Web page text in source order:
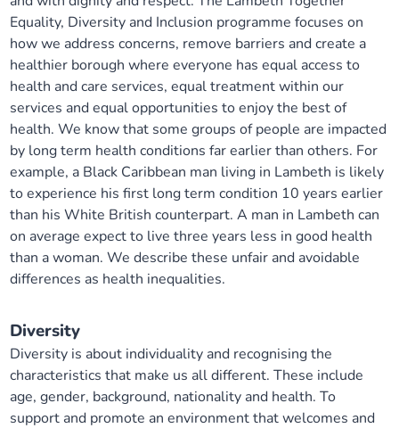
Equality, Diversity and Inclusion programme focuses on
how we address concerns, remove barriers and create a
healthier borough where everyone has equal access to
health and care services, equal treatment within our
services and equal opportunities to enjoy the best of
health. We know that some groups of people are impacted
by long term health conditions far earlier than others. For
example, a Black Caribbean man living in Lambeth is likely
to experience his first long term condition 10 years earlier
than his White British counterpart. A man in Lambeth can
on average expect to live three years less in good health
than a woman. We describe these unfair and avoidable
differences as health inequalities.
Diversity
Diversity is about individuality and recognising the
characteristics that make us all different. These include
age, gender, background, nationality and health. To
support and promote an environment that welcomes and